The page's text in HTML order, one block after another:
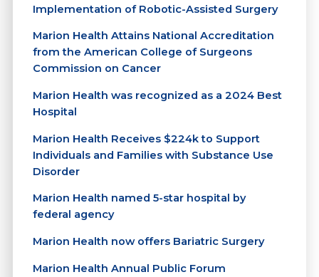
Implementation of Robotic-Assisted Surgery
Marion Health Attains National Accreditation
from the American College of Surgeons
Commission on Cancer
Marion Health was recognized as a 2024 Best
Hospital
Marion Health Receives $224k to Support
Individuals and Families with Substance Use
Disorder
Marion Health named 5-star hospital by
federal agency
Marion Health now offers Bariatric Surgery
Marion Health Annual Public Forum